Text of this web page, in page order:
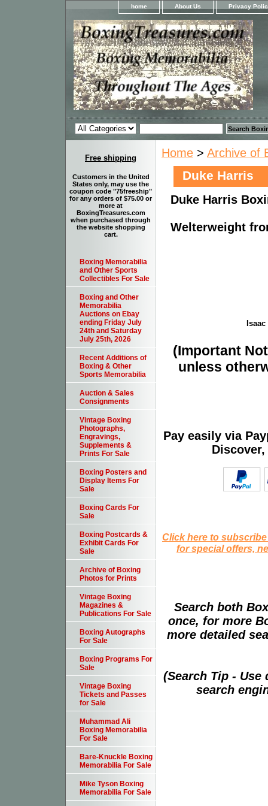
home About Us Privacy
Home > Archive of
Duke Harris
Duke Harris
Welterweight
(Important
unless
Pay easily via
Click here to
for special offers,
Search both
once, for more
more detailed
(Search Tip -
search
Free shipping
Customers in the United
States only, may use the
coupon code "75freeship"
for any orders of $75.00 or
more at
BoxingTreasures.com
when purchased through
the website shopping
cart.
Boxing Memorabilia
and Other Sports
Collectibles For Sale
Boxing and Other
Memorabilia
Auctions on Ebay
ending Friday July
24th and Saturday
July 25th, 2026
Recent Additions of
Boxing & Other
Sports Memorabilia
Auction & Sales
Consignments
Vintage Boxing
Photographs,
Engravings,
Supplements &
Prints For Sale
Boxing Posters and
Display Items For
Sale
Boxing Cards For
Sale
Boxing Postcards &
Exhibit Cards For
Sale
Archive of Boxing
Photos for Prints
Vintage Boxing
Magazines &
Publications For Sale
Boxing Autographs
For Sale
Boxing Programs For
Sale
Vintage Boxing
Tickets and Passes
for Sale
Muhammad Ali
Boxing Memorabilia
For Sale
Bare-Knuckle Boxing
Memorabilia For Sale
Mike Tyson Boxing
Memorabilia For Sale